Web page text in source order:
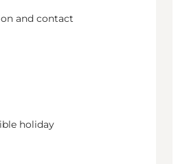
and contact
holiday